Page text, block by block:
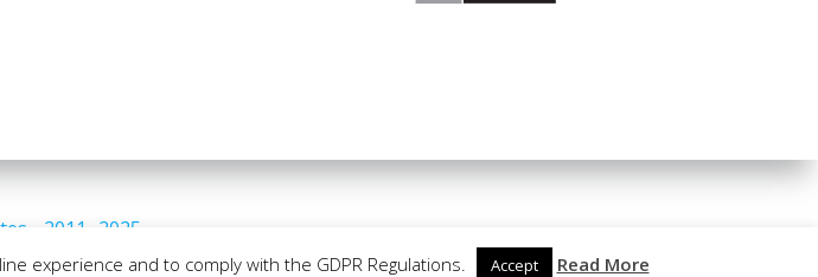
- 2011- 2025
experience and to comply with the GDPR Regulations. Accept Read More